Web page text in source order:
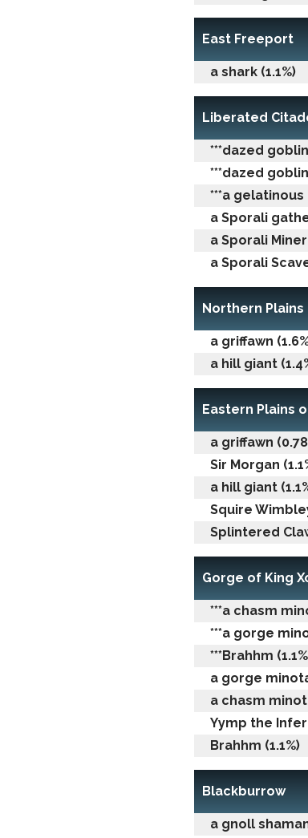
East Freeport
a shark (1.1%)
Liberated
***dazed
***dazed
***a gelatinous
a Sporali
a Sporali Miner
a Sporali
Northern
a griffawn
a hill giant
Eastern Plains
a griffawn
Sir Morgan
a hill giant
Squire
Splintered
Gorge of King
***a chasm
***a gorge
***Brahhm
a gorge
a chasm
Yymp the
Brahhm (1.1%)
Blackburrow
a gnoll shaman